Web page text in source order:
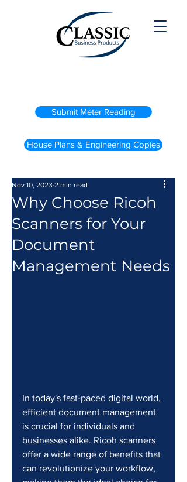
Submit Meter Reading
House Plans & Engineering Copies
Why Choose Ricoh
Scanners for Your
Document
Management Needs
Nov 10, 2023 2 min read
In today's fast-paced digital world,
efficient document management
is crucial for individuals and
businesses alike. Ricoh scanners
offer a wide range of benefits that
can revolutionize your workflow,